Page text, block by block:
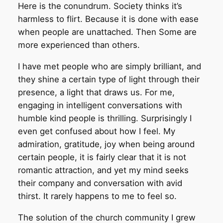
Here is the conundrum. Society thinks it’s
harmless to flirt. Because it is done with ease
when people are unattached. Then Some are
more experienced than others.
I have met people who are simply brilliant, and
they shine a certain type of light through their
presence, a light that draws us. For me,
engaging in intelligent conversations with
humble kind people is thrilling. Surprisingly I
even get confused about how I feel. My
admiration, gratitude, joy when being around
certain people, it is fairly clear that it is not
romantic attraction, and yet my mind seeks
their company and conversation with avid
thirst. It rarely happens to me to feel so.
The solution of the church community I grew